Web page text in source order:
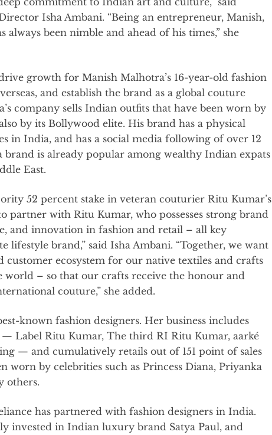
Isha Ambani. “Being an entrepreneur, Manish,
always been nimble and ahead of his times,” she
growth for Manish Malhotra’s 16-year-old fashion
and establish the brand as a global couture
company sells Indian outfits that have been worn by
by its Bollywood elite. His brand has a physical
in India, and has a social media following of over 12
is already popular among wealthy Indian expats
East.
52 percent stake in veteran couturier Ritu Kumar’s
partner with Ritu Kumar, who possesses strong brand
and innovation in fashion and retail – all key
lifestyle brand,” said Isha Ambani. “Together, we want
ecosystem for our native textiles and crafts
world – so that our crafts receive the honour and
couture,” she added.
known fashion designers. Her business includes
Label Ritu Kumar, The third RI Ritu Kumar, aarké
— and cumulatively retails out of 151 point of sales
worn by celebrities such as Princess Diana, Priyanka
others.
has partnered with fashion designers in India.
invested in Indian luxury brand Satya Paul, and